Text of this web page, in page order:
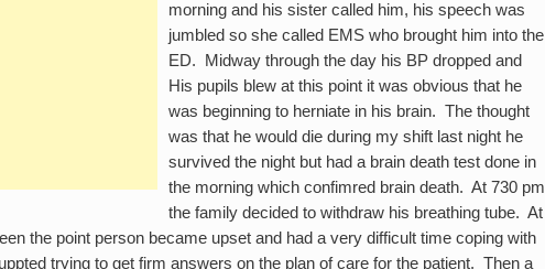
morning and his sister called him, his speech was
jumbled so she called EMS who brought him into the
ED. Midway through the day his BP dropped and
His pupils blew at this point it was obvious that he
was beginning to herniate in his brain. The thought
was that he would die during my shift last night he
survived the night but had a brain death test done in
the morning which confimred brain death. At 730 pm
the family decided to withdraw his breathing tube. At
the point person became upset and had a very difficult time coping with
trying to get firm answers on the plan of care for the patient. Then a